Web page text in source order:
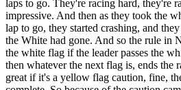
laps to go. They're racing hard, they're
impressive. And then as they took the
lap to go, they started crashing, and
the White had gone. And so the rule in
the white flag if the leader passes the
then whatever the next flag is, ends the
great if it's a yellow flag caution, fine,